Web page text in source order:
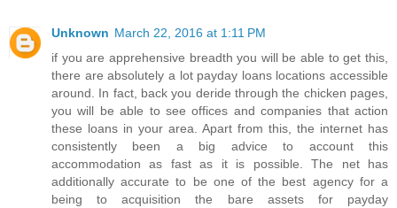
Unknown March 22, 2016 at 1:11 PM
if you are apprehensive breadth you will be able to get this,
there are absolutely a lot payday loans locations accessible
around. In fact, back you deride through the chicken pages,
you will be able to see offices and companies that action
these loans in your area. Apart from this, the internet has
consistently been a big advice to account this
accommodation as fast as it is possible. The net has
additionally accurate to be one of the best agency for a
being to acquisition the bare assets for payday